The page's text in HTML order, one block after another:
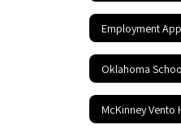
Employment
Oklahoma